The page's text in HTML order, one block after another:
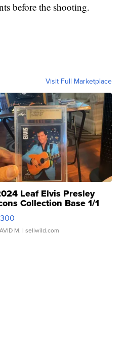
before the shooting.
Visit Full Marketplace
Leaf Elvis Presley
Collection Base 1/1
Clear ...
M. | sellwild.com